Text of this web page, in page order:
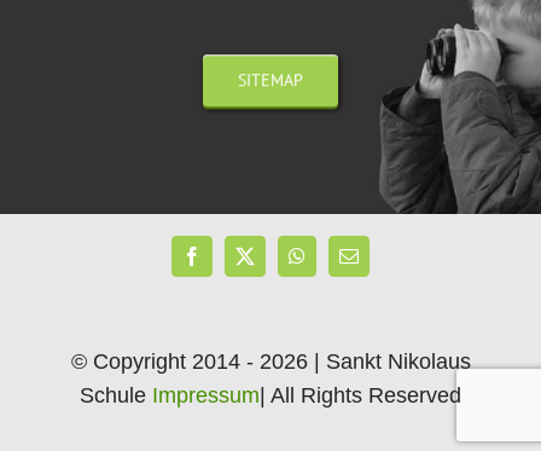
SITEMAP
© Copyright 2014 - 2026 | Sankt Nikolaus
Schule Impressum| All Rights Reserved